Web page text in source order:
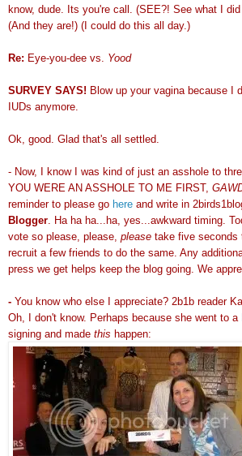
know, dude. Its you're call. (SEE?! See what I
(And they are!) (I could do this all day.)
Re: Eye-you-dee vs. Yood
SURVEY SAYS! Blow up your vagina because I
IUDs anymore.
Ok, good. Glad that's all settled.
- Now, I know I was kind of just an asshole to
YOU WERE AN ASSHOLE TO ME FIRST,
reminder to please go here and write in
Blogger . Ha ha ha...ha, yes...awkward timing .
vote so please, please, please take five seconds
recruit a few friends to do the same. Any
press we get helps keep the blog going. We
- You know who else I appreciate? 2b1b reader
Oh, I don't know. Perhaps because she went to a
signing and made this happen: